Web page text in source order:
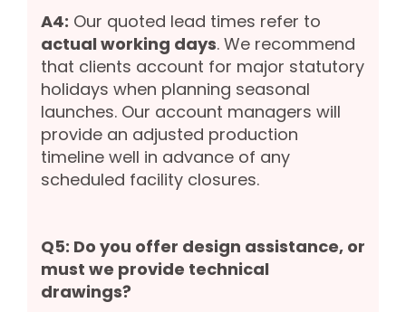
A4: Our quoted lead times refer to
actual working days. We recommend
that clients account for major statutory
holidays when planning seasonal
launches. Our account managers will
provide an adjusted production
timeline well in advance of any
scheduled facility closures.
Q5: Do you offer design assistance, or
must we provide technical
drawings?